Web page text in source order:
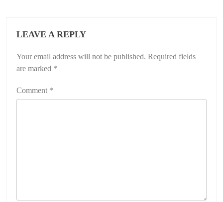
LEAVE A REPLY
Your email address will not be published. Required fields
are marked *
Comment *